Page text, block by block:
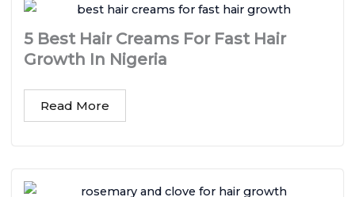
5 Best Hair Creams For Fast Hair
Growth In Nigeria
Read More